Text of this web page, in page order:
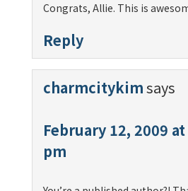
Congrats, Allie. This is
Reply
charmcitykimsays
February 12, 2009
pm